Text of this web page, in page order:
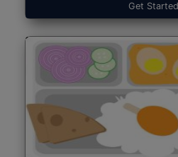
Get Started